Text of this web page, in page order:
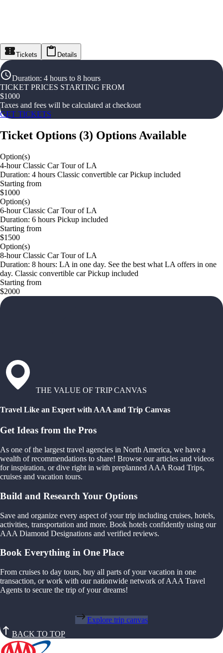
Tickets Details
Duration: 4 hours to 8 hours
TICKET PRICES STARTING FROM
$1000
Taxes and fees will be calculated at checkout
GET TICKETS
Ticket Options (3) Options Available
Option(s)
4-hour Classic Car Tour of LA
Duration: 4 hours Classic convertible car Pickup included
Starting from
$1000
Option(s)
6-hour Classic Car Tour of LA
Duration: 6 hours Pickup included
Starting from
$1500
Option(s)
8-hour Classic Car Tour of LA
Duration: 8 hours: LA in one day. See the best what LA offers in one
day. Classic convertible car Pickup included
Starting from
$2000
THE VALUE OF TRIP CANVAS
Travel Like an Expert with AAA and Trip Canvas
Get Ideas from the Pros
As one of the largest travel agencies in North America, we have a
wealth of recommendations to share! Browse our articles and videos
for inspiration, or dive right in with preplanned AAA Road Trips,
cruises and vacation tours.
Build and Research Your Options
Save and organize every aspect of your trip including cruises, hotels,
activities, transportation and more. Book hotels confidently using our
AAA Diamond Designations and verified reviews.
Book Everything in One Place
From cruises to day tours, buy all parts of your vacation in one
transaction, or work with our nationwide network of AAA Travel
Agents to secure the trip of your dreams!
Explore trip canvas
BACK TO TOP